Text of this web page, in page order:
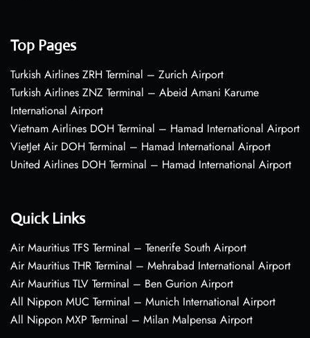
Top Pages
Turkish Airlines ZRH Terminal – Zurich Airport
Turkish Airlines ZNZ Terminal – Abeid Amani Karume
International Airport
Vietnam Airlines DOH Terminal – Hamad International Airport
VietJet Air DOH Terminal – Hamad International Airport
United Airlines DOH Terminal – Hamad International Airport
Quick Links
Air Mauritius TFS Terminal – Tenerife South Airport
Air Mauritius THR Terminal – Mehrabad International Airport
Air Mauritius TLV Terminal – Ben Gurion Airport
All Nippon MUC Terminal – Munich International Airport
All Nippon MXP Terminal – Milan Malpensa Airport